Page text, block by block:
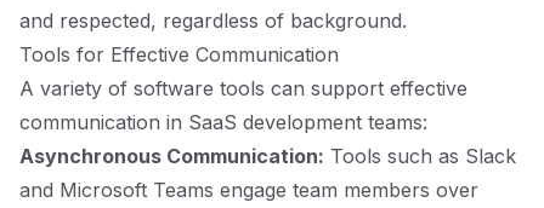
and respected, regardless of background.
Tools for Effective Communication
A variety of software tools can support effective
communication in SaaS development teams:
Asynchronous Communication: Tools such as Slack
and Microsoft Teams engage team members over